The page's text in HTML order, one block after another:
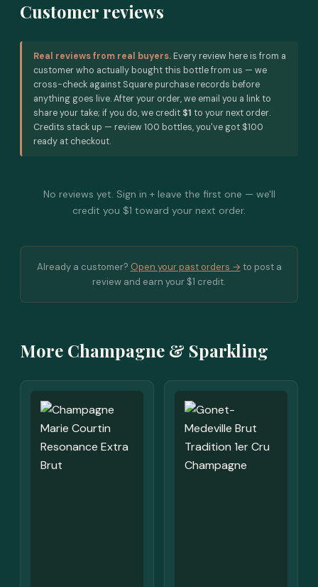
Customer reviews
Real reviews from real buyers. Every review here is from a
customer who actually bought this bottle from us — we
cross-check against Square purchase records before
anything goes live. After your order, we email you a link to
share your take; if you do, we credit $1 to your next order.
Credits stack up — review 100 bottles, you've got $100
ready at checkout.
No reviews yet. Sign in + leave the first one — we'll
credit you $1 toward your next order.
Already a customer? Open your past orders → to post a
review and earn your $1 credit.
More Champagne & Sparkling